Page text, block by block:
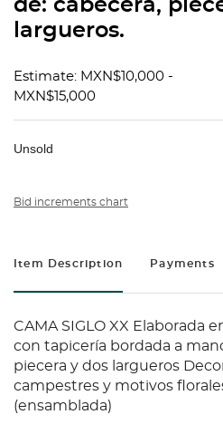
de: cabecera,
largueros.
Estimate: MXN$10,000 -
MXN$15,000
Unsold
Bid increments chart
Item Description Payments
CAMA SIGLO XX Elaborada
con tapicería bordada a
piecera y dos largueros
campestres y motivos florales
(ensamblada)